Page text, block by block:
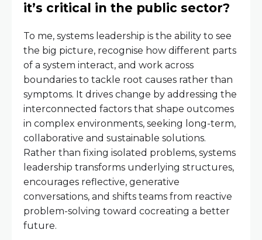
it’s critical in the public sector?
To me, systems leadership is the ability to see
the big picture, recognise how different parts
of a system interact, and work across
boundaries to tackle root causes rather than
symptoms. It drives change by addressing the
interconnected factors that shape outcomes
in complex environments, seeking long-term,
collaborative and sustainable solutions.
Rather than fixing isolated problems, systems
leadership transforms underlying structures,
encourages reflective, generative
conversations, and shifts teams from reactive
problem-solving toward cocreating a better
future.